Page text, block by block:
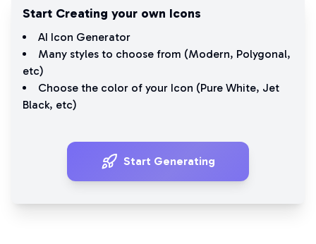
Start Creating your own Icons
AI Icon Generator
Many styles to choose from (Modern, Polygonal,
etc)
Choose the color of your Icon (Pure White, Jet
Black, etc)
Start Generating